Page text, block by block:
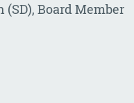
Board Member